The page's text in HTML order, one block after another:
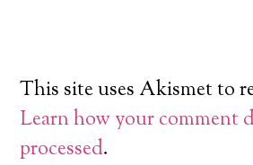
This site uses Akismet to
Learn how your comment
processed.